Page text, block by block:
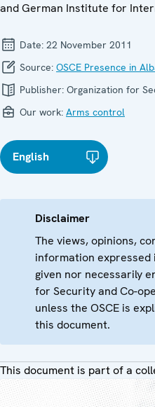
and German Institute for
Date: 22 November 2011
Source: OSCE Presence in
Publisher: Organization for
Our work: Arms control
English
Disclaimer
The views, opinions,
information
given nor necessarily
for Security and Co-
unless the OSCE is
this document.
This document is part of a